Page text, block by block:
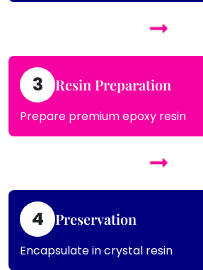
3 Resin Preparation
Prepare premium epoxy resin
4 Preservation
Encapsulate in crystal resin